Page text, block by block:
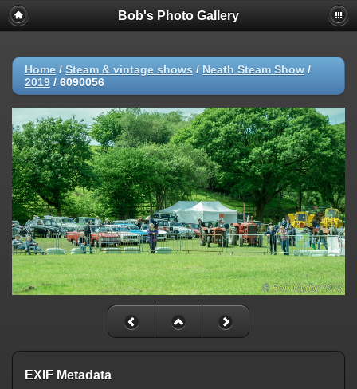
Bob's Photo Gallery
Home / Steam & vintage shows / Neath Steam Show /
2019 / 6090056
EXIF Metadata